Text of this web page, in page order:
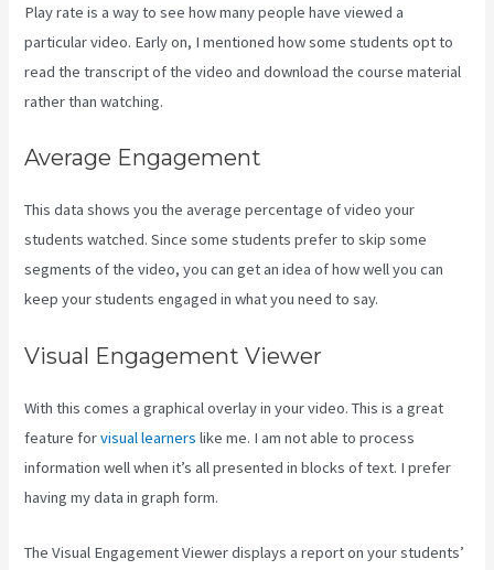
Play rate is a way to see how many people have viewed a
particular video. Early on, I mentioned how some students opt to
read the transcript of the video and download the course material
rather than watching.
Average Engagement
This data shows you the average percentage of video your
students watched. Since some students prefer to skip some
segments of the video, you can get an idea of how well you can
keep your students engaged in what you need to say.
Visual Engagement Viewer
With this comes a graphical overlay in your video. This is a great
feature forvisual learners like me. I am not able to process
information well when it’s all presented in blocks of text. I prefer
having my data in graph form.
The Visual Engagement Viewer displays a report on your students’